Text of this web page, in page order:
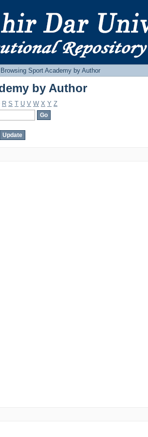
Browsing Sport Academy by Author
by Author
R S T U V W X Y Z